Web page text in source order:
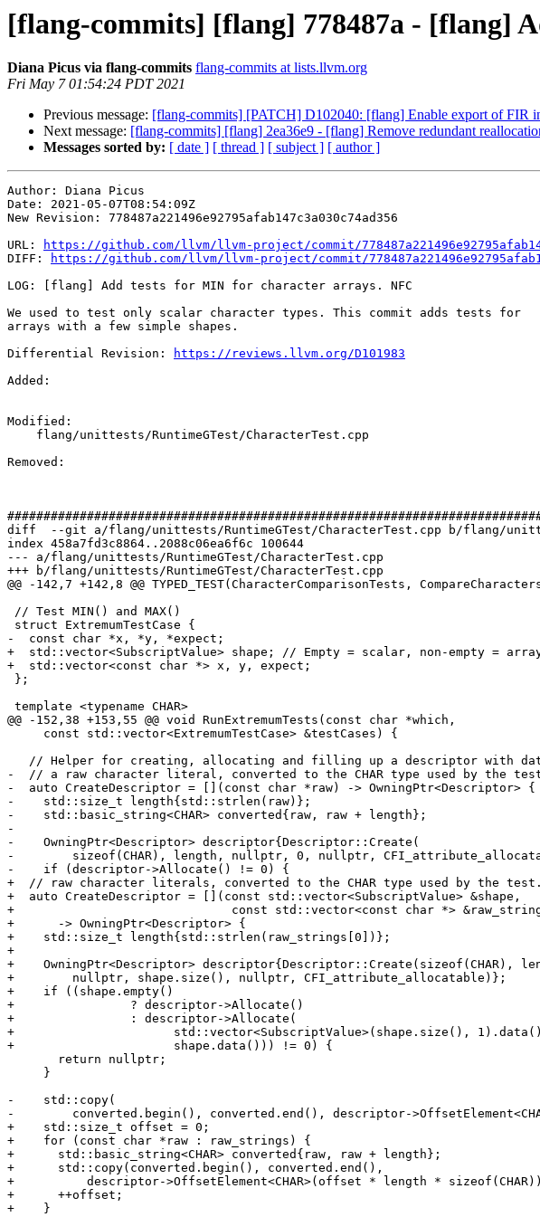
[flang-commits] [flang] 778487a - [flang]
Diana Picus via flang-commits flang-commits at lists.llvm.org
Fri May 7 01:54:24 PDT 2021
Previous message: [flang-commits] [PATCH] D102040: [flang] Enable export of FIR
Next message: [flang-commits] [flang] 2ea36e9 - [flang] Remove redundant
Messages sorted by: [ date ] [ thread ] [ subject ] [ author ]
Author: Diana Picus
Date: 2021-05-07T08:54:09Z
New Revision: 778487a221496e92795afab147c3a030c74ad356
URL:
https://github.com/llvm/llvm-project/commit/
DIFF:
https://github.com/llvm/llvm-project/commit/
LOG: [flang] Add tests for MIN for character arrays. NFC
We used to test only scalar character types. This commit adds tests for
arrays with a few simple shapes.
Differential Revision:
https://reviews.llvm.org/D101983
Added:
Modified:
Removed:
diff  --git a/flang/unittests/RuntimeGTest/CharacterTest.cpp b/flang/
index 458a7fd3c8864..2088c06ea6f6c 100644
--- a/flang/unittests/RuntimeGTest/CharacterTest.cpp
+++ b/flang/unittests/RuntimeGTest/CharacterTest.cpp
@@ -142,7 +142,8 @@ TYPED_TEST(CharacterComparisonTests,
-  const char *x, *y, *expect;
+  std::vector<SubscriptValue> shape; // Empty = scalar, non-empty =
+  std::vector<const char *> x, y, expect;
@@ -152,38 +153,55 @@ void RunExtremumTests(const char *which,
-  // a raw character literal, converted to the CHAR type used by the
-  auto CreateDescriptor = [](const char *raw) -> OwningPtr<Descriptor> {
-    std::size_t length{std::strlen(raw)};
-    std::basic_string<CHAR> converted{raw, raw + length};
-
-    OwningPtr<Descriptor> descriptor{Descriptor::Create(
-        sizeof(CHAR), length, nullptr, 0, nullptr,
-    if (descriptor->Allocate() != 0) {
+  // raw character literals, converted to the CHAR type used by the test.
+  auto CreateDescriptor = [](const std::vector<SubscriptValue> &shape,
+                              const std::vector<const char *>
+      -> OwningPtr<Descriptor> {
+    std::size_t length{std::strlen(raw_strings[0])};
+
+    OwningPtr<Descriptor> descriptor{Descriptor::Create(sizeof(CHAR),
+        nullptr, shape.size(), nullptr, CFI_attribute_allocatable)};
+    if ((shape.empty()
+                ? descriptor->Allocate()
+                : descriptor->Allocate(
+                      std::vector<SubscriptValue>(shape.size(),
+                      shape.data())) != 0) {
-    std::copy(
-        converted.begin(), converted.end(), descriptor-
+    std::size_t offset = 0;
+    for (const char *raw : raw_strings) {
+      std::basic_string<CHAR> converted{raw, raw + length};
+      std::copy(converted.begin(), converted.end(),
+          descriptor->OffsetElement<CHAR>(offset * length *
+      ++offset;
+    }